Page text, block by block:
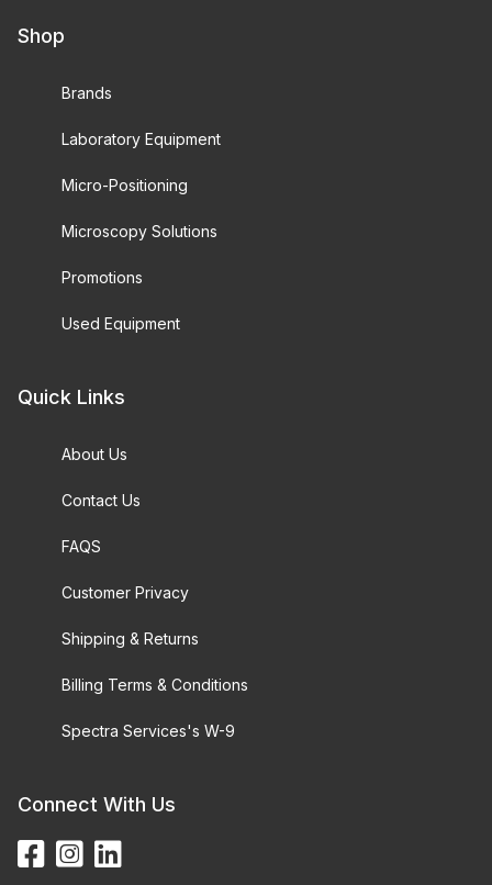
Shop
Brands
Laboratory Equipment
Micro-Positioning
Microscopy Solutions
Promotions
Used Equipment
Quick Links
About Us
Contact Us
FAQS
Customer Privacy
Shipping & Returns
Billing Terms & Conditions
Spectra Services's W-9
Connect With Us